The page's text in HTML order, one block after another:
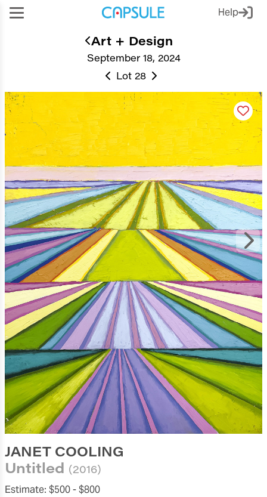
Help
September 18, 2024
Art + Design
Lot 28
JANET COOLING
Untitled (2016)
Estimate: $500 -$800